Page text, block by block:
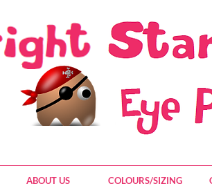
ABOUT US COLOURS/SIZING